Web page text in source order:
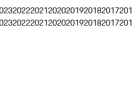
202220212020201920182017
202220212020201920182017